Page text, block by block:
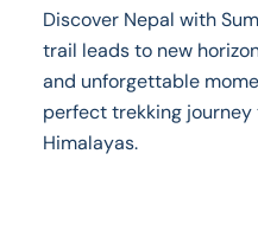
Discover Nepal with
trail leads to new
and unforgettable
perfect trekking
Himalayas.